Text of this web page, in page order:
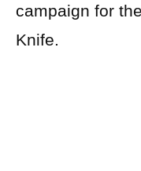
campaign for
Knife.